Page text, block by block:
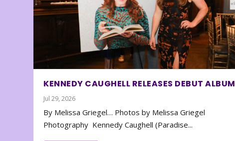
KENNEDY CAUGHELL RELEASES DEBUT ALBUM
Jul 29, 2026
By Melissa Griegel… Photos by Melissa Griegel
Photography Kennedy Caughell (Paradise...